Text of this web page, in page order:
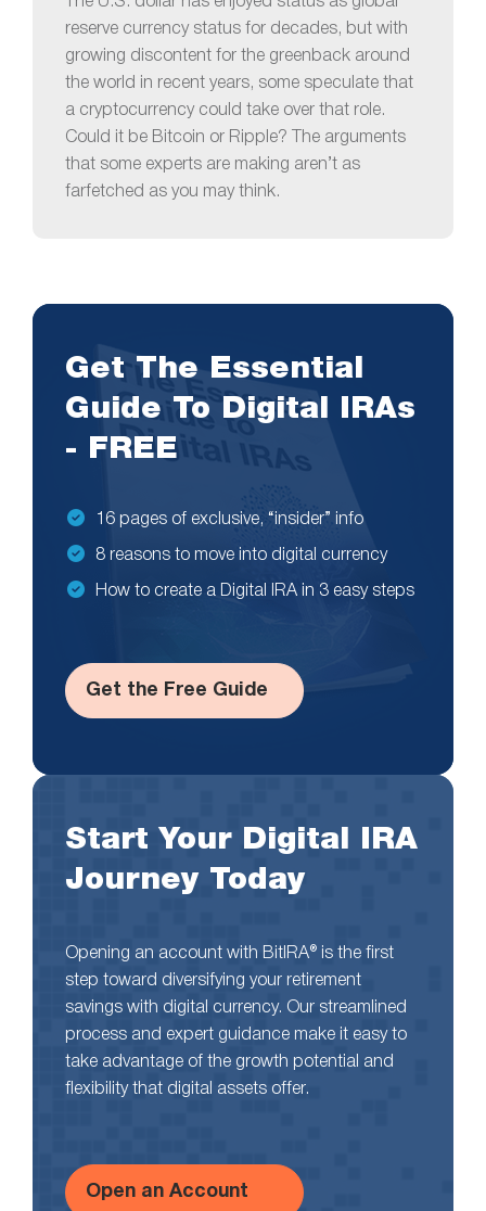
reserve currency status for decades, but with
growing discontent for the greenback around
the world in recent years, some speculate that
a cryptocurrency could take over that role.
Could it be Bitcoin or Ripple? The arguments
that some experts are making aren’t as
farfetched as you may think.
Get The Essential
Guide To Digital IRAs
- FREE
16 pages of exclusive, “insider” info
8 reasons to move into digital currency
How to create a Digital IRA in 3 easy steps
Get the Free Guide
Start Your Digital IRA
Journey Today
Opening an account with BitIRA® is the first
step toward diversifying your retirement
savings with digital currency. Our streamlined
process and expert guidance make it easy to
take advantage of the growth potential and
flexibility that digital assets offer.
Open an Account